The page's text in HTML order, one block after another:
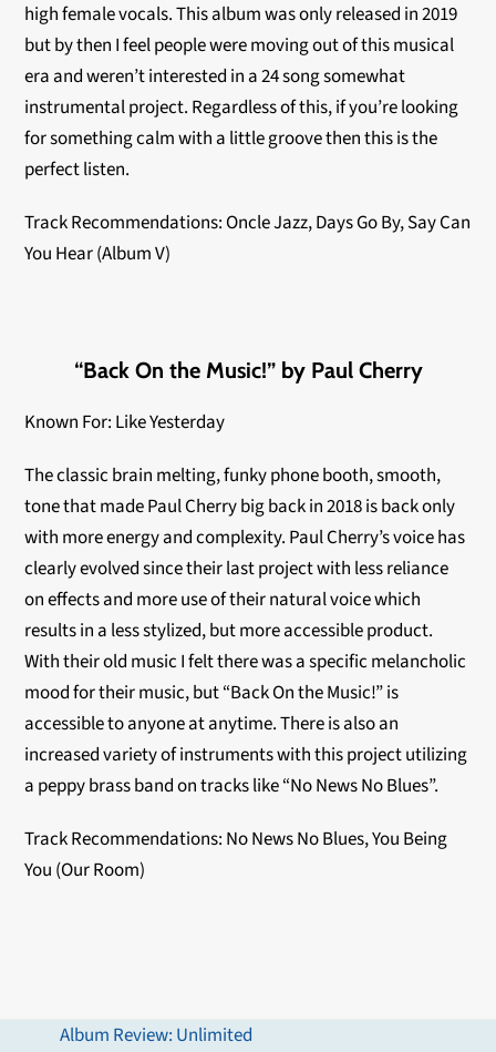
high female vocals. This album was only released in 2019
but by then I feel people were moving out of this musical
era and weren’t interested in a 24 song somewhat
instrumental project. Regardless of this, if you’re looking
for something calm with a little groove then this is the
perfect listen.
Track Recommendations: Oncle Jazz, Days Go By, Say Can
You Hear (Album V)
“Back On the Music!” by Paul Cherry
Known For: Like Yesterday
The classic brain melting, funky phone booth, smooth,
tone that made Paul Cherry big back in 2018 is back only
with more energy and complexity. Paul Cherry’s voice has
clearly evolved since their last project with less reliance
on effects and more use of their natural voice which
results in a less stylized, but more accessible product.
With their old music I felt there was a specific melancholic
mood for their music, but “Back On the Music!” is
accessible to anyone at anytime. There is also an
increased variety of instruments with this project utilizing
a peppy brass band on tracks like “No News No Blues”.
Track Recommendations: No News No Blues, You Being
You (Our Room)
Album Review: Unlimited